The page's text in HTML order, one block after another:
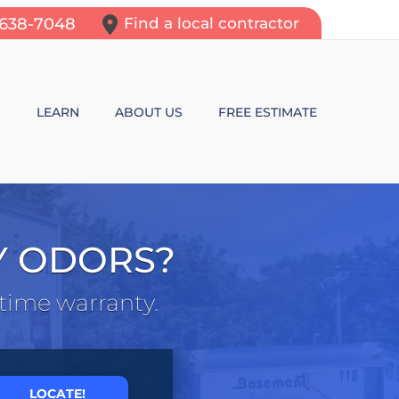
7048 Find a local contractor
WALL CRACKS
PROBLEMS
LEARN
BLOG
ABOUT US FREE ESTIMATE
ODORS?
warranty.